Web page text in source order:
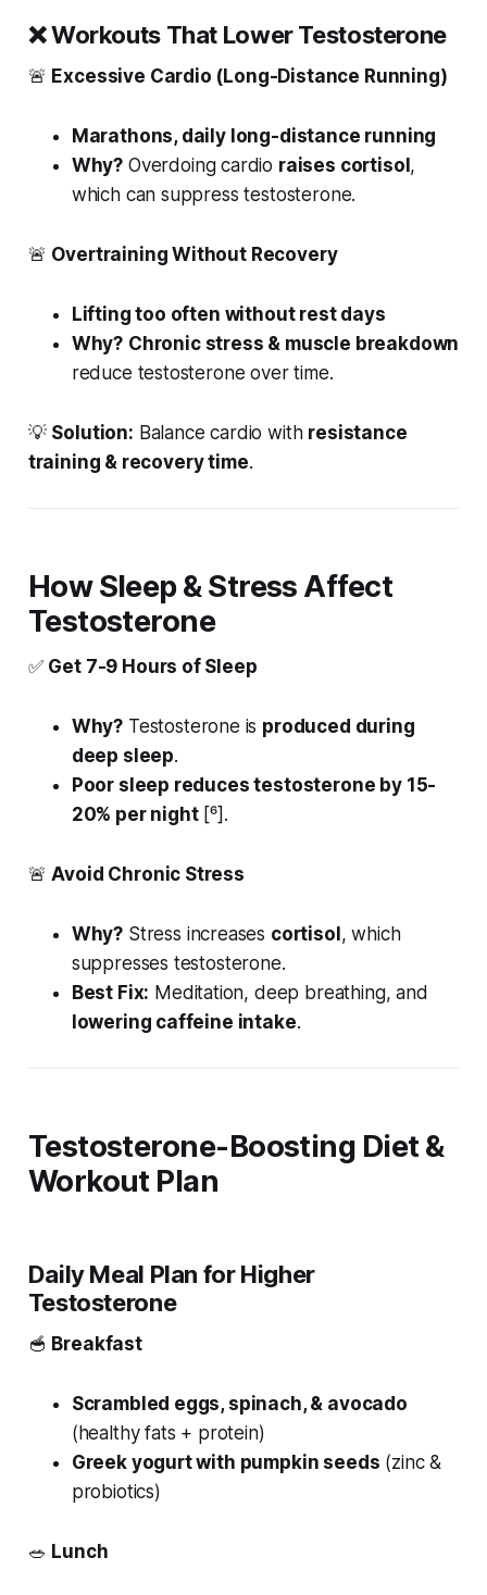
❌Workouts That Lower Testosterone
🚨 Excessive Cardio (Long-Distance Running)
Marathons, daily long-distance running
Why? Overdoing cardio raises cortisol,
which can suppress testosterone.
🚨 Overtraining Without Recovery
Lifting too often without rest days
Why? Chronic stress & muscle breakdown
reduce testosterone over time.
💡 Solution: Balance cardio with resistance
training & recovery time.
How Sleep & Stress Affect
Testosterone
✅ Get 7-9 Hours of Sleep
Why? Testosterone is produced during
deep sleep.
Poor sleep reduces testosterone by 15-
20% per night[⁶].
🚨Avoid Chronic Stress
Why? Stress increases cortisol, which
suppresses testosterone.
Best Fix: Meditation, deep breathing, and
lowering caffeine intake.
Testosterone-Boosting Diet &
Workout Plan
Daily Meal Plan for Higher
Testosterone
🥣 Breakfast
Scrambled eggs, spinach, & avocado
(healthy fats + protein)
Greek yogurt with pumpkin seeds (zinc &
probiotics)
🥗 Lunch